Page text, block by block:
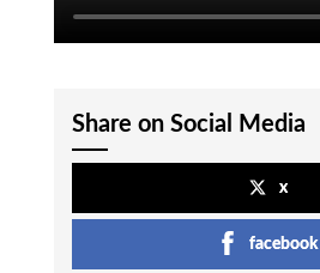
Share on Social Media
x
facebook